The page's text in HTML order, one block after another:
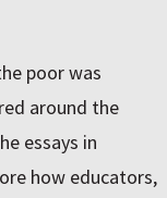
poor was
around the
essays in
how educators,